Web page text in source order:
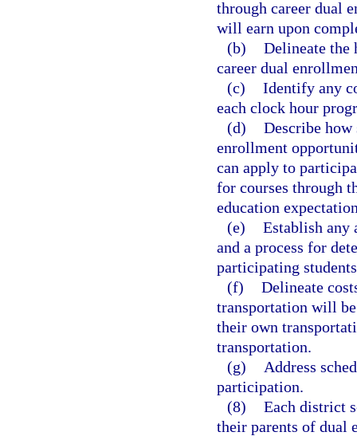
through career dual
will earn upon
(b) Delineate the
career dual
(c) Identify any
each clock hour
(d) Describe
enrollment
can apply to
for courses through
education
(e) Establish
and a process for
participating
(f) Delineate
transportation will
their own
transportation.
(g)
Address
participation.
(8) Each district
their parents of dual